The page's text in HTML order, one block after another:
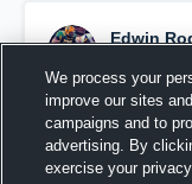
Edwin
Pinned
We process your
improve our sites
campaigns and to
advertising. By
exercise your